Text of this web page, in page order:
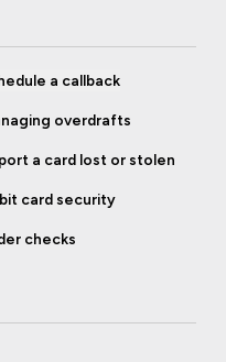
a callback
overdrafts
a card lost or stolen
card security
checks